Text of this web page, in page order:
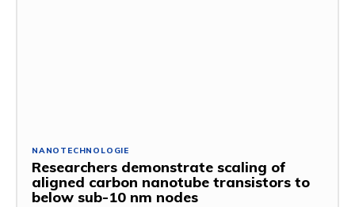
NANOTECHNOLOGIE
Researchers demonstrate scaling of
aligned carbon nanotube transistors to
below sub-10 nm nodes